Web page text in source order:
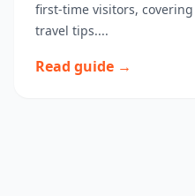
first-time visitors,
travel tips....
Read guide →